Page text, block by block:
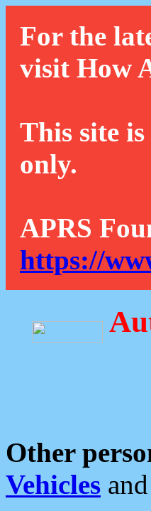
For the
visit How
This site
only.
APRS
https://
Other
Vehicles and